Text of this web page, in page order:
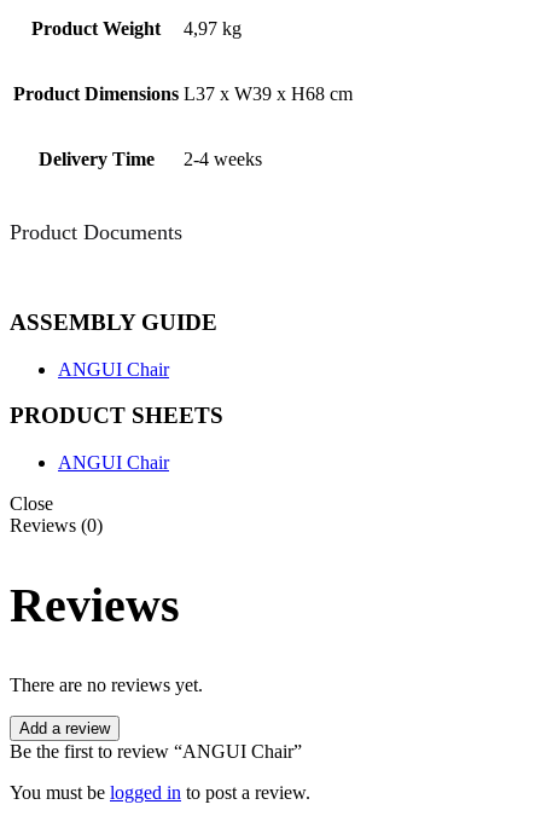
Product Weight 4,97 kg
Product Dimensions L37 x W39 x H68 cm
Delivery Time 2-4 weeks
Product Documents
ASSEMBLY GUIDE
ANGUI Chair
PRODUCT SHEETS
ANGUI Chair
Close
Reviews (0)
Reviews
There are no reviews yet.
Add a review
Be the first to review “ANGUI Chair”
You must be logged in to post a review.